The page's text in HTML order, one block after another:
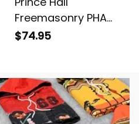
Freemasonry PHA
Blue Crossing Jacket
$74.95